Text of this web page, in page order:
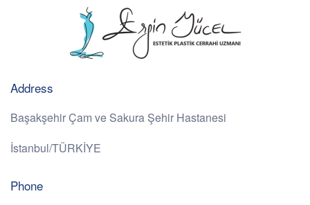
Address
Başakşehir Çam ve Sakura Şehir Hastanesi
İstanbul/TÜRKİYE
Phone